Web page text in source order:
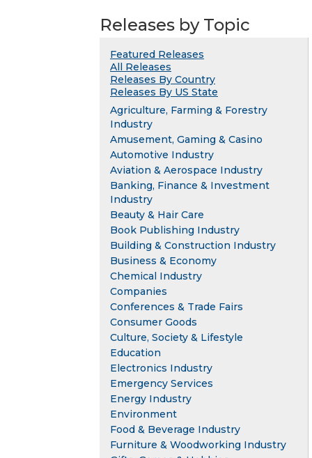
Releases by Topic
Featured Releases
All Releases
Releases By Country
Releases By US State
Agriculture, Farming & Forestry
Industry
Amusement, Gaming & Casino
Automotive Industry
Aviation & Aerospace Industry
Banking, Finance & Investment
Industry
Beauty & Hair Care
Book Publishing Industry
Building & Construction Industry
Business & Economy
Chemical Industry
Companies
Conferences & Trade Fairs
Consumer Goods
Culture, Society & Lifestyle
Education
Electronics Industry
Emergency Services
Energy Industry
Environment
Food & Beverage Industry
Furniture & Woodworking Industry